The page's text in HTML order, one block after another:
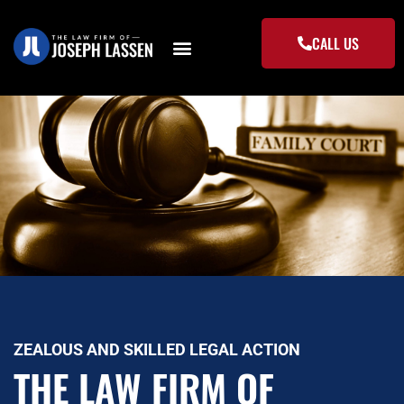
content
CALL US
ZEALOUS AND SKILLED LEGAL ACTION
THE LAW FIRM OF